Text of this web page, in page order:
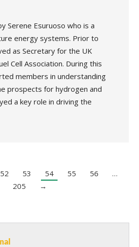
Serene Esuruoso who is a
energy systems. Prior to
as Secretary for the UK
Cell Association. During this
members in understanding
prospects for hydrogen and
a key role in driving the
52 53 54 55 56
…
205
→